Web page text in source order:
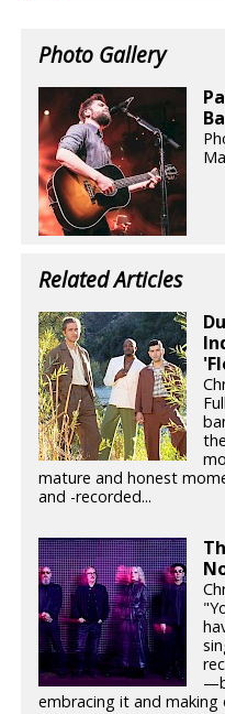
Photo Gallery
Related Articles
mature and honest
and -recorded...
embracing it and making